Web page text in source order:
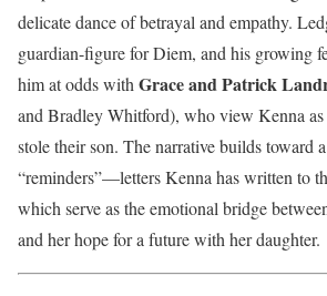
delicate dance of betrayal and empathy.
guardian-figure for Diem, and his growing
him at odds with Grace and Patrick
and Bradley Whitford), who view Kenna
stole their son. The narrative builds toward
“reminders”—letters Kenna has written to
which serve as the emotional bridge
and her hope for a future with her daughter.